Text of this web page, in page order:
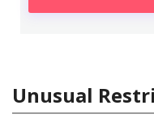
Unusual